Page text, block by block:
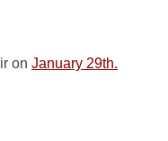
on January 29th.